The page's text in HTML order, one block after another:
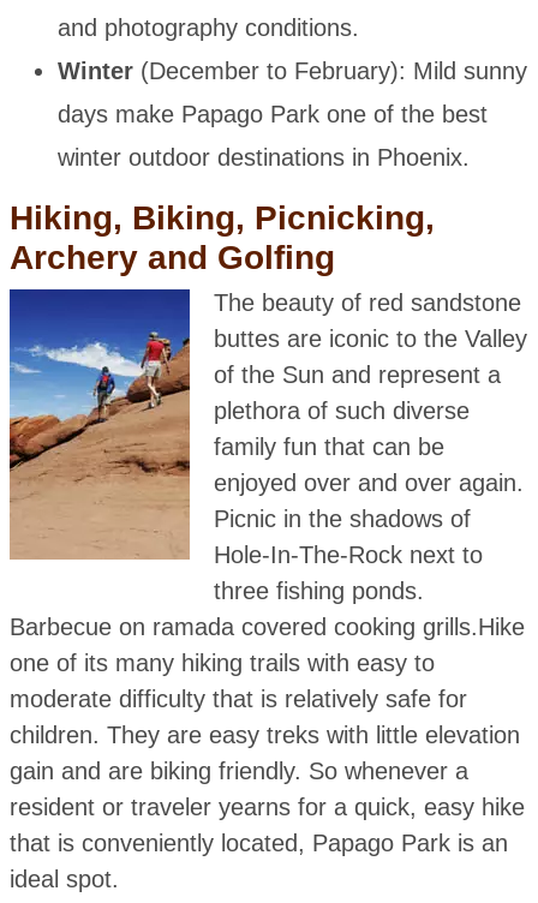
and photography conditions.
Winter(December to February): Mild sunny
days make Papago Park one of the best
winter outdoor destinations in Phoenix.
Hiking, Biking, Picnicking,
Archery and Golfing
The beauty of red sandstone
buttes are iconic to the Valley
of the Sun and represent a
plethora of such diverse
family fun that can be
enjoyed over and over again.
Picnic in the shadows of
Hole-In-The-Rock next to
three fishing ponds.
Barbecue on ramada covered cooking grills.Hike
one of its many hiking trails with easy to
moderate difficulty that is relatively safe for
children. They are easy treks with little elevation
gain and are biking friendly. So whenever a
resident or traveler yearns for a quick, easy hike
that is conveniently located, Papago Park is an
ideal spot.